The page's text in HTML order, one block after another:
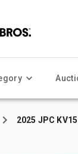
2025 JPC